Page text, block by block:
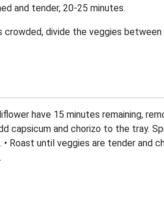
and tender, 20-25 minutes.
crowded, divide the veggies
have 15 minutes remaining,
capsicum and chorizo to the tray.
• Roast until veggies are tender and